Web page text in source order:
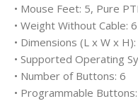
• Mouse Feet: 5, Pure
• Weight Without Cable:
• Dimensions (L x W x
• Supported Operating
• Number of Buttons: 6
• Programmable